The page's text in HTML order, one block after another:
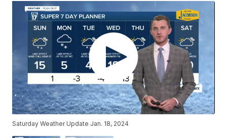
Saturday Weather Update Jan. 18, 2024